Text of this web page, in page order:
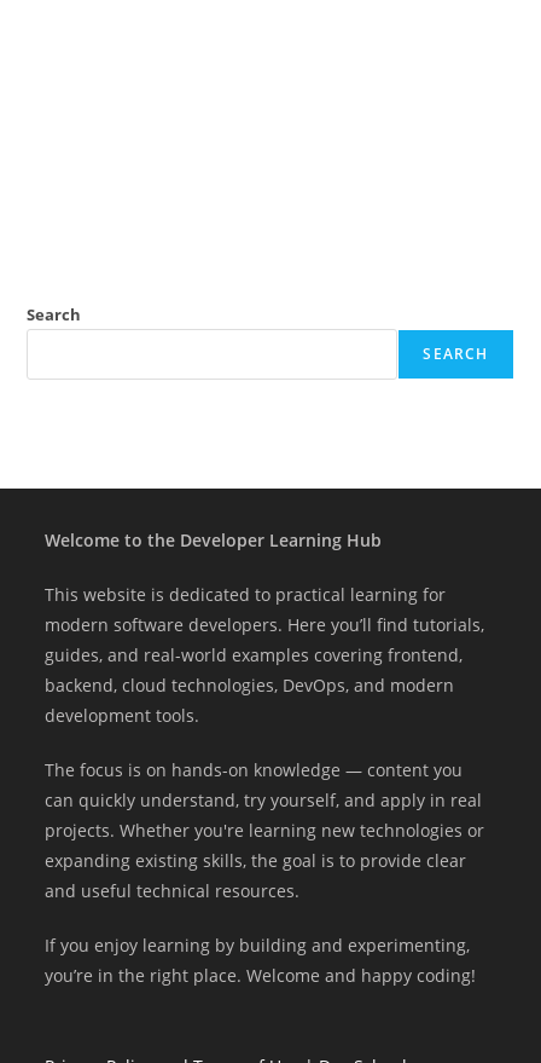
Search
SEARCH
Welcome to the Developer Learning Hub
This website is dedicated to practical learning for
modern software developers. Here you’ll find tutorials,
guides, and real-world examples covering frontend,
backend, cloud technologies, DevOps, and modern
development tools.
The focus is on hands-on knowledge — content you
can quickly understand, try yourself, and apply in real
projects. Whether you're learning new technologies or
expanding existing skills, the goal is to provide clear
and useful technical resources.
If you enjoy learning by building and experimenting,
you’re in the right place. Welcome and happy coding!